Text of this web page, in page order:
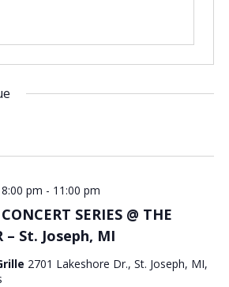
SERIES @ THE
– St. Joseph, MI
pm - 11:00 pm
2701 Lakeshore Dr., St. Joseph, MI,